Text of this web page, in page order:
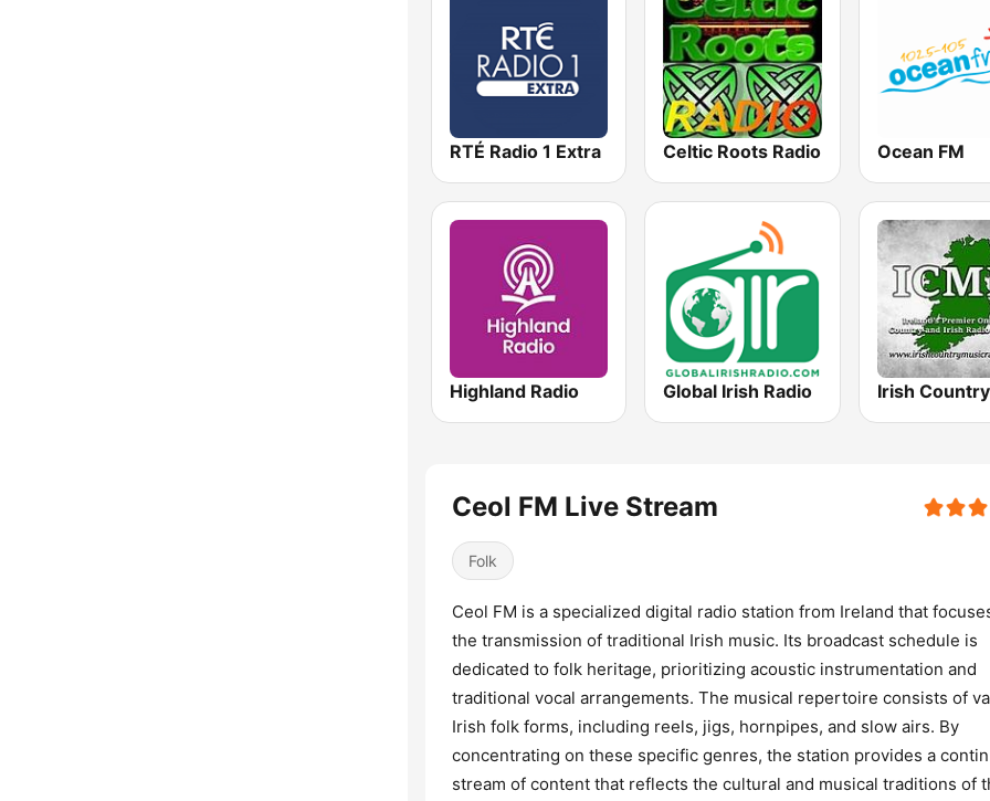
RTÉ Radio 1 Extra Celtic Roots Radio Ocean FM
Highland Radio Global Irish Radio
Ceol FM Live Stream
Folk
Ceol FM is a specialized digital radio station from Ireland that
the transmission of traditional Irish music. Its broadcast schedule is
dedicated to folk heritage, prioritizing acoustic instrumentation and
traditional vocal arrangements. The musical repertoire consists of
Irish folk forms, including reels, jigs, hornpipes, and slow airs. By
concentrating on these specific genres, the station provides a
stream of content that reflects the cultural and musical traditions of